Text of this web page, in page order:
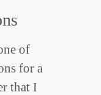
of
for a
that I